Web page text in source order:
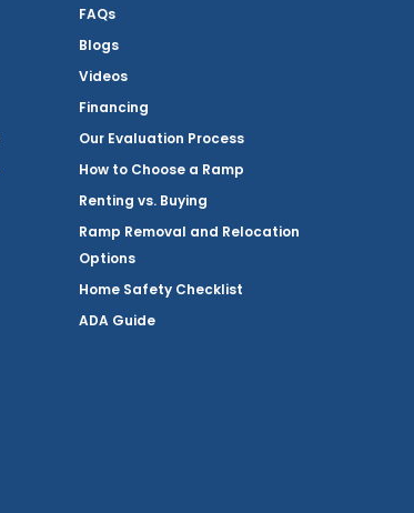
FAQs
Blogs
Videos
Financing
Our Evaluation Process
How to Choose a Ramp
Renting vs. Buying
Ramp Removal and Relocation
Options
Home Safety Checklist
ADA Guide